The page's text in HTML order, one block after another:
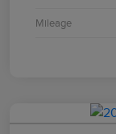
Mileage